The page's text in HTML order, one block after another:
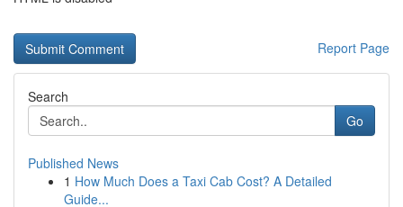
Report Page
Search
Go
Published News
1 How Much Does a Taxi Cab Cost? A Detailed
Guide...